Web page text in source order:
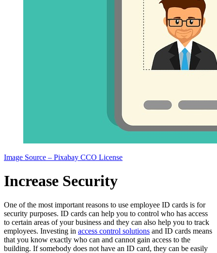
Image Source – Pixabay CCO License
Increase Security
One of the most important reasons to use employee ID cards is for
security purposes. ID cards can help you to control who has access
to certain areas of your business and they can also help you to track
employees. Investing in access control solutions and ID cards means
that you know exactly who can and cannot gain access to the
building. If somebody does not have an ID card, they can be easily